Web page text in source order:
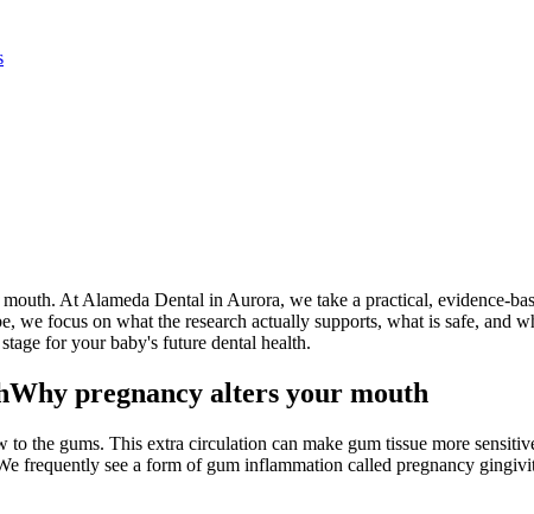
At Alameda Dental in Aurora, we take a practical, evidence-
we focus on what the research actually supports, what is safe, and
for your baby's future dental health.
Why pregnancy alters your mouth
the gums. This extra circulation can make gum tissue more
frequently see a form of gum inflammation called pregnancy